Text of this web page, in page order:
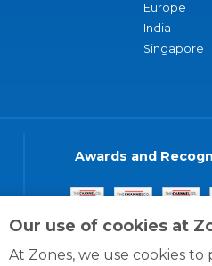
Our use of cookies at
At Zones, we use cookies
Europe
India
Singapore
Awards and